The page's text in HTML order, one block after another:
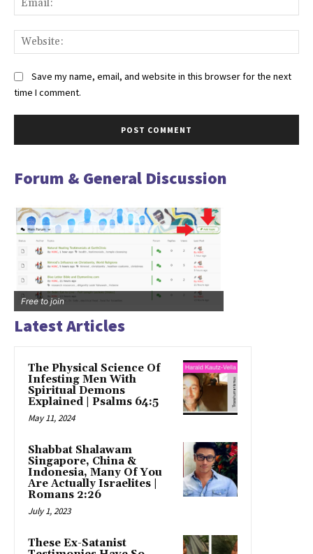
Save my name, email, and website in this browser for the next
time I comment.
Forum & General Discussion
Free to join
Latest Articles
The Physical Science Of
Infesting Men With
Spiritual Demons
Explained | Psalms 64:5
May 11, 2024
Shabbat Shalawam
Singapore, China &
Indonesia, Many Of You
Are Actually Israelites |
Romans 2:26
July 1, 2023
These Ex-Satanist